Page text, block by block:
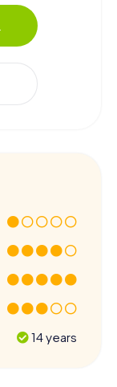
14 years